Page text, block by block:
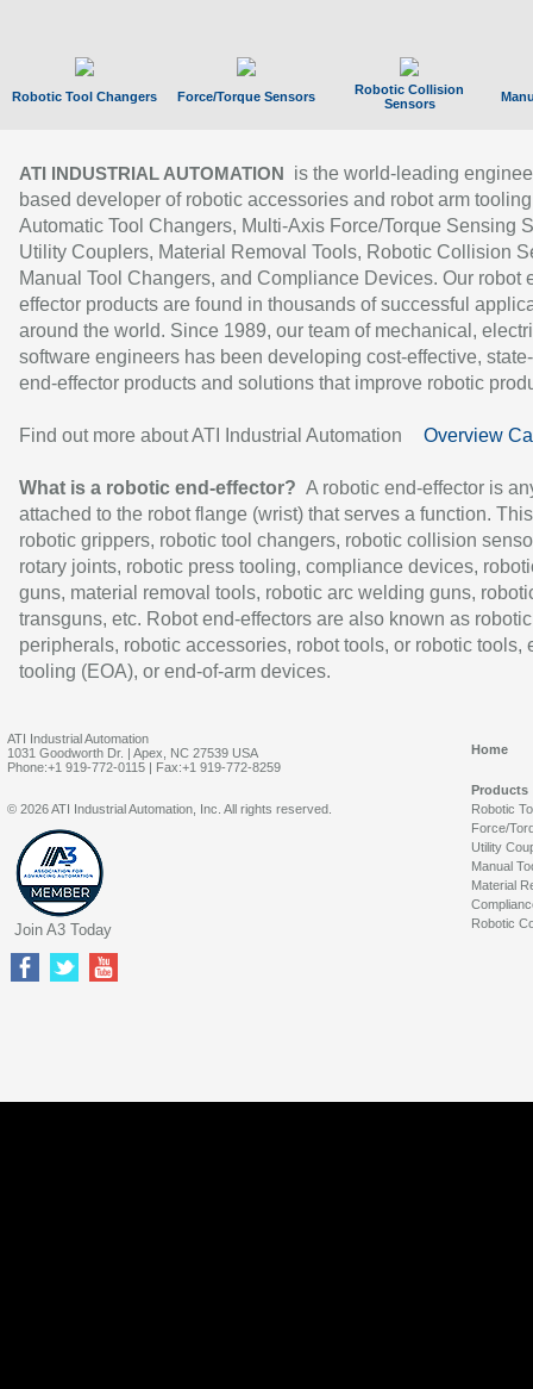
Robotic Tool Changers Force/Torque Sensors
Robotic Collision
Sensors
ATI INDUSTRIAL AUTOMATION
is the world-leading
based developer of robotic accessories and robot arm
Automatic Tool Changers, Multi-Axis Force/Torque Sensing
Utility Couplers, Material Removal Tools, Robotic Collision
Manual Tool Changers, and Compliance Devices. Our robot
effector products are found in thousands of successful
around the world. Since 1989, our team of mechanical,
software engineers has been developing cost-effective,
end-effector products and solutions that improve robotic
Find out more about ATI Industrial Automation Overview
What is a robotic end-effector? A robotic end-effector is
attached to the robot flange (wrist) that serves a function.
robotic grippers, robotic tool changers, robotic collision
rotary joints, robotic press tooling, compliance devices,
guns, material removal tools, robotic arc welding guns,
transguns, etc. Robot end-effectors are also known as robotic
peripherals, robotic accessories, robot tools, or robotic tools,
tooling (EOA), or end-of-arm devices.
ATI Industrial Automation
1031 Goodworth Dr. | Apex, NC 27539 USA
Phone:+1 919-772-0115 | Fax:+1 919-772-8259
Home
Products
Robotic
Force/
Utility
Manual
Material
Robotic
© 2026 ATI Industrial Automation, Inc. All rights reserved.
Join A3 Today